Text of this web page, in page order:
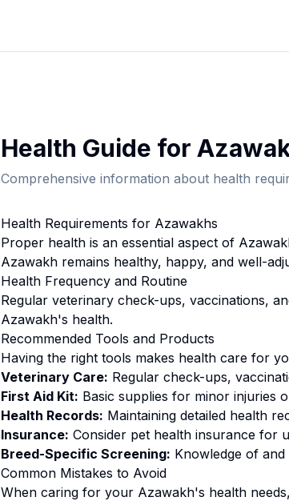
Health Guide for
Comprehensive information about health
HealthRequirements for Azawakhs
Proper healthis an essential aspect of
Azawakhremains healthy, happy, and well-
HealthFrequency and Routine
Regular veterinary check-ups, vaccinations,
Azawakh's health.
Recommended Tools and Products
Having the right tools makes healthcare for
Veterinary Care: Regular check-ups,
First Aid Kit: Basic supplies for minor injuries
Health Records: Maintaining detailed health
Insurance: Consider pet health insurance for
Breed-Specific Screening: Knowledge of
Common Mistakes to Avoid
When caring for your Azawakh's health